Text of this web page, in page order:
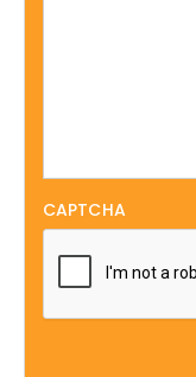
CAPTCHA